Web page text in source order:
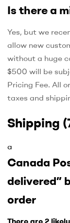
Is there a
Yes, but we
allow new
without a huge
$500 will be
Pricing Fee. All
taxes and
Shipping
a
Canada
delivered”
order